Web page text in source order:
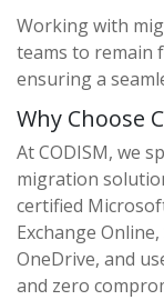
Working with
teams to remain
ensuring a
Why Choose
At CODISM, we
migration
certified
Exchange
OneDrive, and
and zero